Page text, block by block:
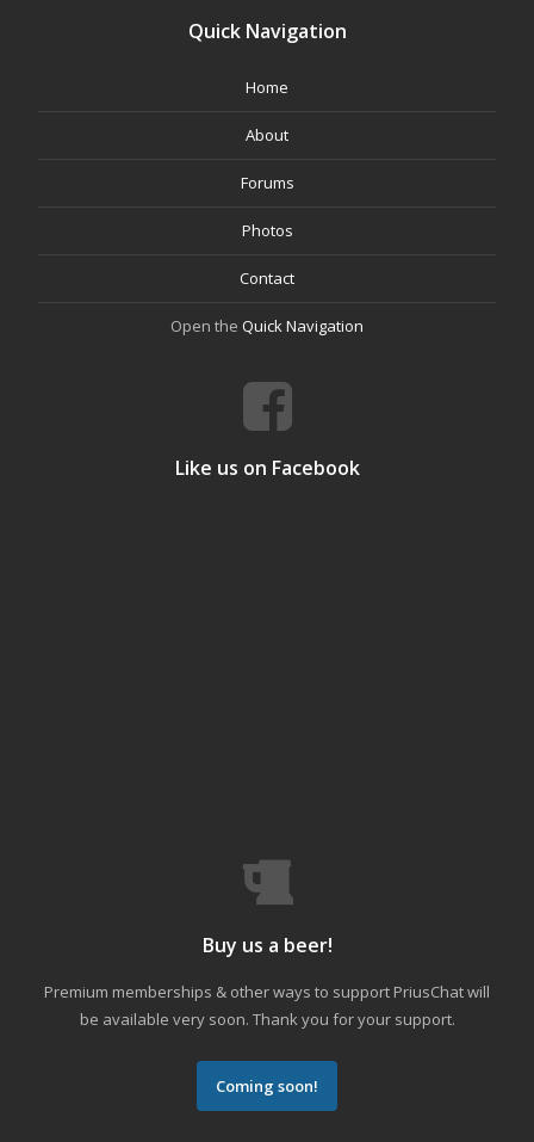
Quick Navigation
Home
About
Forums
Photos
Contact
Open the Quick Navigation
Like us on Facebook
Buy us a beer!
Premium memberships & other ways to support PriusChat will
be available very soon. Thank you for your support.
Coming soon!